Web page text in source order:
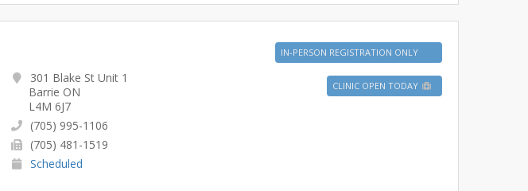
IN-PERSON REGISTRATION ONLY
CLINIC OPEN TODAY
301 Blake St Unit 1
Barrie ON
L4M 6J7
(705) 995-1106
(705) 481-1519
Scheduled